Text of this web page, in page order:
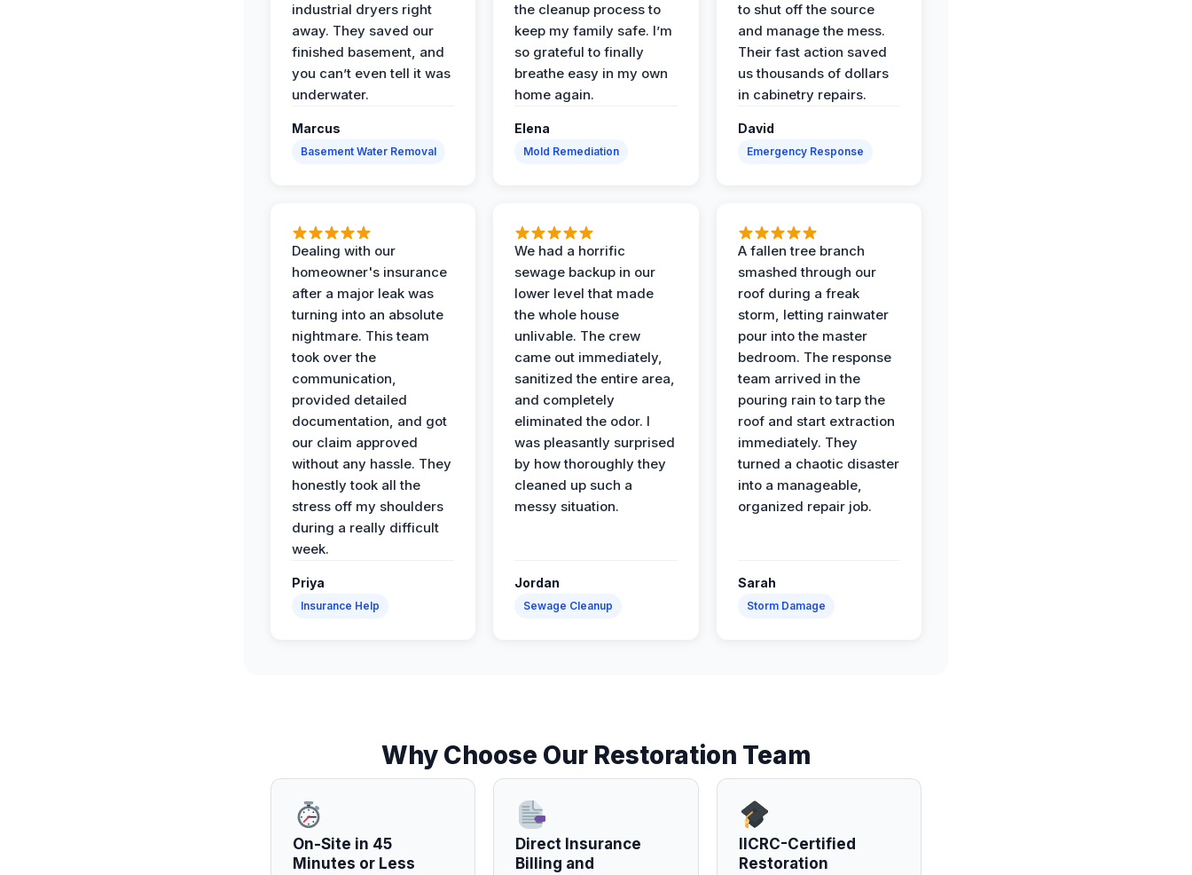
industrial dryers right
away. They saved our
finished basement, and
you can’t even tell it was
underwater.
Marcus
Basement Water Removal
the cleanup process to
keep my family safe. I’m
so grateful to finally
breathe easy in my own
home again.
Elena
Mold Remediation
to shut off the source
and manage the mess.
Their fast action saved
us thousands of dollars
in cabinetry repairs.
David
Emergency Response
Dealing with our
homeowner's insurance
after a major leak was
turning into an absolute
nightmare. This team
took over the
communication,
provided detailed
documentation, and got
our claim approved
without any hassle. They
honestly took all the
stress off my shoulders
during a really difficult
week.
Priya
Insurance Help
We had a horrific
sewage backup in our
lower level that made
the whole house
unlivable. The crew
came out immediately,
sanitized the entire area,
and completely
eliminated the odor. I
was pleasantly surprised
by how thoroughly they
cleaned up such a
messy situation.
Jordan
Sewage Cleanup
A fallen tree branch
smashed through our
roof during a freak
storm, letting rainwater
pour into the master
bedroom. The response
team arrived in the
pouring rain to tarp the
roof and start extraction
immediately. They
turned a chaotic disaster
into a manageable,
organized repair job.
Sarah
Storm Damage
Why Choose Our Restoration Team
On-Site in 45
Minutes or Less
Direct Insurance
Billing and
IICRC-Certified
Restoration